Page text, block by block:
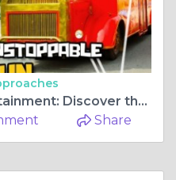
One Day, Endless Entertainment: Discover the Magic of Ramoji Film City in Hyderabad
Share